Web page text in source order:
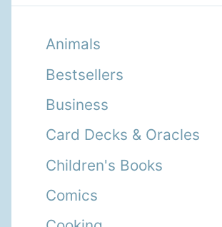
Animals
Bestsellers
Business
Card Decks & Oracles
Children's Books
Comics